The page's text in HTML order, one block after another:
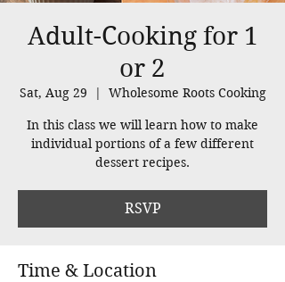
Adult-Cooking for 1
or 2
Sat, Aug 29
  |
Wholesome Roots Cooking
In this class we will learn how to make
individual portions of a few different
dessert recipes.
RSVP
Time & Location